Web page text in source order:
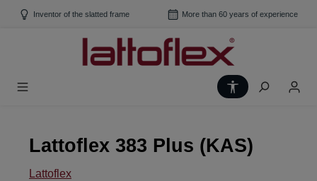
Skip to main content
Inventor of the slatted frame More than 60 years of experience
Show toolbar
Lattoflex 383 Plus (KAS)
Lattoflex